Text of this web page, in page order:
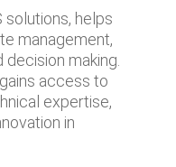
solutions, helps
management,
making.
access to
expertise,
in